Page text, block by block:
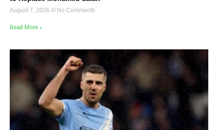
August 7, 2026 No Comments
Read More »